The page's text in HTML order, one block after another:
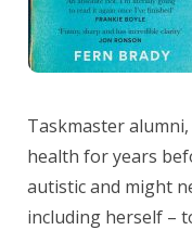
Taskmaster
health for years
autistic and might
including herself –